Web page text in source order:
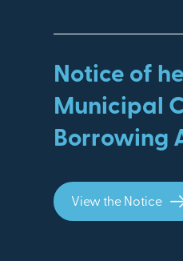
Notice of
Municipal
Borrowing
View the Notice